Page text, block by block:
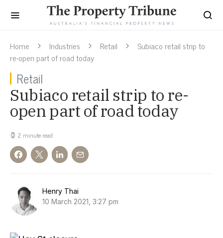
Home Industries Retail
Subiaco retail strip to
re-open part of road today
Retail
Subiaco retail strip to re-
open part of road today
2 minute read
Henry Thai
10 March 2021, 3:27 pm